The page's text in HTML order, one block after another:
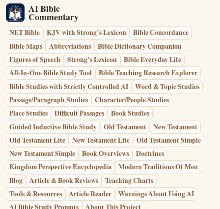
AI Bible
Commentary
NET Bible KJV with Strong’s Lexicon
Bible Concordance
Bible Maps
Abbreviations
Bible Dictionary Companion
Figures of Speech
Strong’s Lexicon
Bible Everyday Life
All-In-One Bible Study Tool
Bible Teaching Research Explorer
Bible Studies with Strictly Controlled AI
Word & Topic Studies
Passage/Paragraph Studies
Character/People Studies
Place Studies
Difficult Passages
Book Studies
Guided Inductive Bible Study
Old Testament
New Testament
Old Testament Lite
New Testament Lite
Old Testament Simple
New Testament Simple
Book Overviews
Doctrines
Kingdom Perspective Encyclopedia
Modern Traditions Of Men
Blog
Article & Book Reviews
Teaching Charts
Tools & Resources
Article Reader
Warnings About Using AI